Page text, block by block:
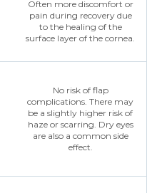
Often more discomfort or
pain during recovery due
to the healing of the
surface layer of the cornea.
No risk of flap
complications. There may
be a slightly higher risk of
haze or scarring. Dry eyes
are also a common side
effect.